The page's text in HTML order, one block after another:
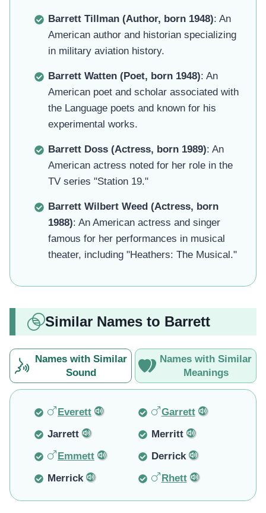
Barrett Tillman (Author, born 1948): An
American author and historian specializing
in military aviation history.
Barrett Watten (Poet, born 1948): An
American poet and scholar associated with
the Language poets and known for his
experimental works.
Barrett Doss (Actress, born 1989): An
American actress noted for her role in the
TV series "Station 19."
Barrett Wilbert Weed (Actress, born
1988): An American actress and singer
famous for her performances in musical
theater, including "Heathers: The Musical."
Similar Names to Barrett
Names with Similar
Sound
Names with Similar
Meanings
Everett
Garrett
Jarrett
Merritt
Emmett
Derrick
Merrick
Rhett